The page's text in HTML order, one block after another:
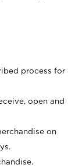
process for
open and
on